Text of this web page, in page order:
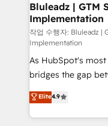
Bluleadz | GTM
Implementation
작업 수행자: Bluleadz |
Implementation
As HubSpot's most
bridges the gap
don't just "set up
Operating System
and engineer a
Elite4.9